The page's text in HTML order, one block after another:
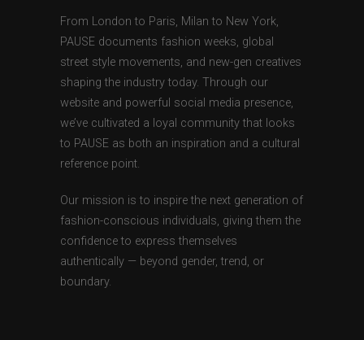
From London to Paris, Milan to New York,
PAUSE documents fashion weeks, global
street style movements, and new-gen creatives
shaping the industry today. Through our
website and powerful social media presence,
we’ve cultivated a loyal community that looks
to PAUSE as both an inspiration and a cultural
reference point.
Our mission is to inspire the next generation of
fashion-conscious individuals, giving them the
confidence to express themselves
authentically — beyond gender, trend, or
boundary.